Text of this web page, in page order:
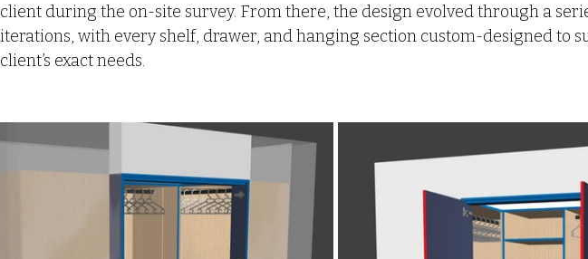
client during the on-site survey. From there, the design evolved through a
iterations, with every shelf, drawer, and hanging section custom-designed to
client’s exact needs.